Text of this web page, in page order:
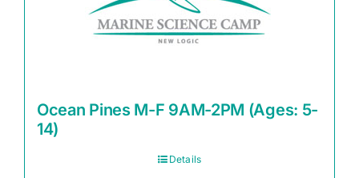
Ocean Pines M-F 9AM-2PM (Ages: 5-
14)
Details